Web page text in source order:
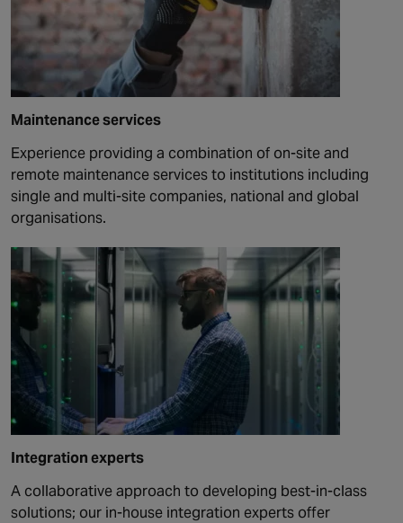
Maintenance services
Experience providing a combination of on-site and
remote maintenance services to institutions including
single and multi-site companies, national and global
organisations.
Integration experts
A collaborative approach to developing best-in-class
solutions; our in-house integration experts offer